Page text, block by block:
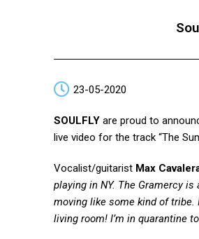
23-05-2020
SOULFLY are proud to
live video for the track “The
Vocalist/guitarist Max
playing in NY. The Gramercy is
moving like some kind of
living room! I’m in quarantine